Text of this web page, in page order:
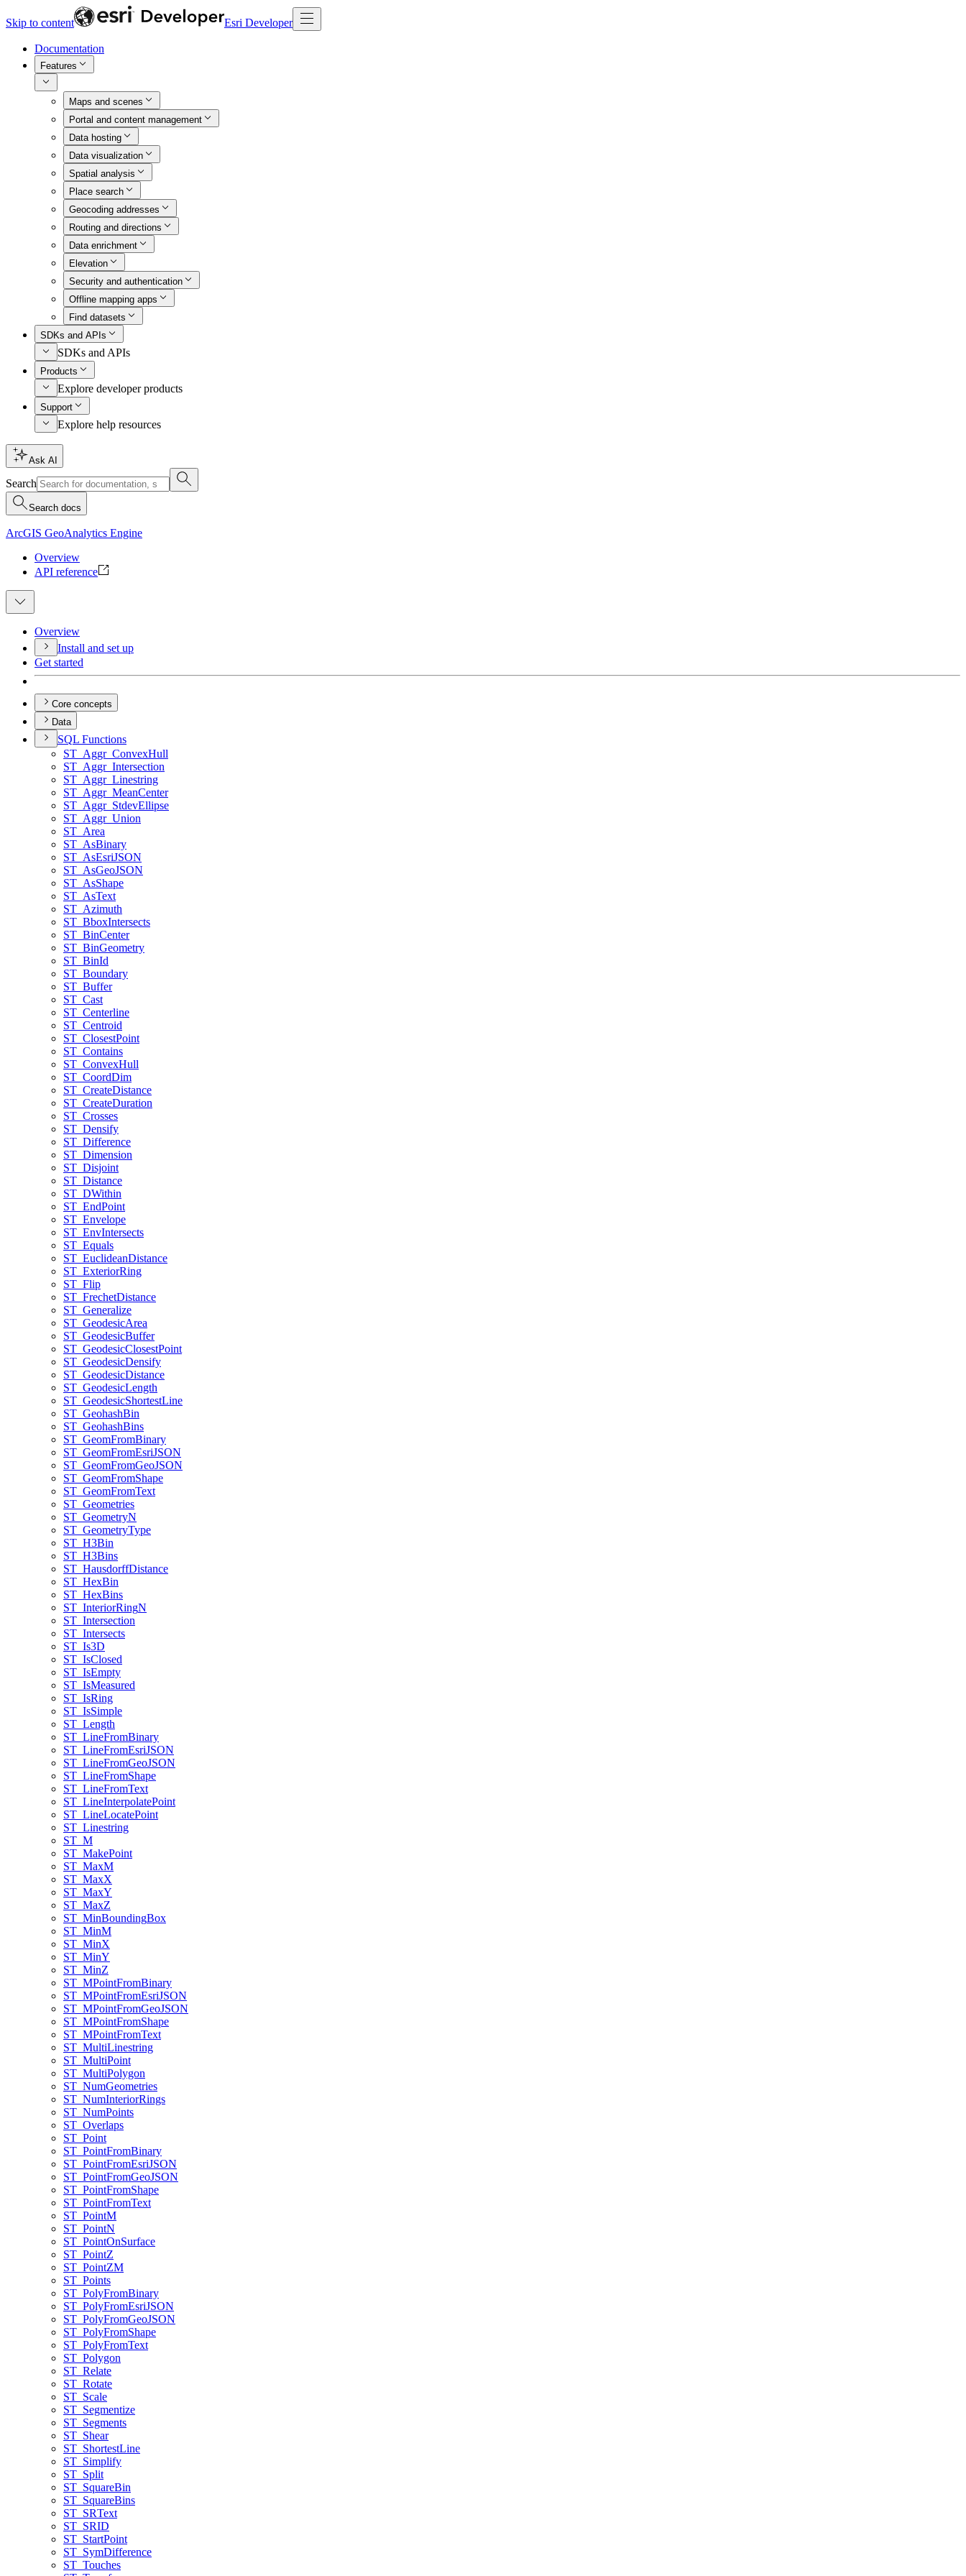
Skip to content Esri Developer
Documentation
Features
Maps and scenes
Portal and content management
Data hosting
Data visualization
Spatial analysis
Place search
Geocoding addresses
Routing and directions
Data enrichment
Elevation
Security and authentication
Offline mapping apps
Find datasets
SDKs and APIs
SDKs and APIs
Products
Explore developer products
Support
Explore help resources
Ask AI
Search
Search docs
ArcGIS GeoAnalytics Engine
Overview
API reference
Overview
Install and set up
Get started
Core concepts
Data
SQL Functions
ST _Aggr_ConvexHull
ST _Aggr_Intersection
ST _Aggr_Linestring
ST _Aggr_MeanCenter
ST _Aggr_StdevEllipse
ST _Aggr_Union
ST _Area
ST _AsBinary
ST _AsEsriJSON
ST _AsGeoJSON
ST _AsShape
ST _AsText
ST _Azimuth
ST _BboxIntersects
ST _BinCenter
ST _BinGeometry
ST _BinId
ST _Boundary
ST _Buffer
ST _Cast
ST _Centerline
ST _Centroid
ST _ClosestPoint
ST _Contains
ST _ConvexHull
ST _CoordDim
ST _CreateDistance
ST _CreateDuration
ST _Crosses
ST _Densify
ST _Difference
ST _Dimension
ST _Disjoint
ST _Distance
ST _DWithin
ST _EndPoint
ST _Envelope
ST _EnvIntersects
ST _Equals
ST _EuclideanDistance
ST _ExteriorRing
ST _Flip
ST _FrechetDistance
ST _Generalize
ST _GeodesicArea
ST _GeodesicBuffer
ST _GeodesicClosestPoint
ST _GeodesicDensify
ST _GeodesicDistance
ST _GeodesicLength
ST _GeodesicShortestLine
ST _GeohashBin
ST _GeohashBins
ST _GeomFromBinary
ST _GeomFromEsriJSON
ST _GeomFromGeoJSON
ST _GeomFromShape
ST _GeomFromText
ST _Geometries
ST _GeometryN
ST _GeometryType
ST _H3Bin
ST _H3Bins
ST _HausdorffDistance
ST _HexBin
ST _HexBins
ST _InteriorRingN
ST _Intersection
ST _Intersects
ST _Is3D
ST _IsClosed
ST _IsEmpty
ST _IsMeasured
ST _IsRing
ST _IsSimple
ST _Length
ST _LineFromBinary
ST _LineFromEsriJSON
ST _LineFromGeoJSON
ST _LineFromShape
ST _LineFromText
ST _LineInterpolatePoint
ST _LineLocatePoint
ST _Linestring
ST _M
ST _MakePoint
ST _MaxM
ST _MaxX
ST _MaxY
ST _MaxZ
ST _MinBoundingBox
ST _MinM
ST _MinX
ST _MinY
ST _MinZ
ST _MPointFromBinary
ST _MPointFromEsriJSON
ST _MPointFromGeoJSON
ST _MPointFromShape
ST _MPointFromText
ST _MultiLinestring
ST _MultiPoint
ST _MultiPolygon
ST _NumGeometries
ST _NumInteriorRings
ST _NumPoints
ST _Overlaps
ST _Point
ST _PointFromBinary
ST _PointFromEsriJSON
ST _PointFromGeoJSON
ST _PointFromShape
ST _PointFromText
ST _PointM
ST _PointN
ST _PointOnSurface
ST _PointZ
ST _PointZM
ST _Points
ST _PolyFromBinary
ST _PolyFromEsriJSON
ST _PolyFromGeoJSON
ST _PolyFromShape
ST _PolyFromText
ST _Polygon
ST _Relate
ST _Rotate
ST _Scale
ST _Segmentize
ST _Segments
ST _Shear
ST _ShortestLine
ST _Simplify
ST _Split
ST _SquareBin
ST _SquareBins
ST _SRText
ST _SRID
ST _StartPoint
ST _SymDifference
ST _Touches